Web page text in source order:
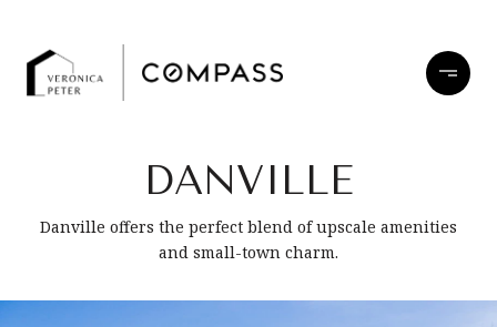
DANVILLE
Danville offers the perfect blend of upscale amenities
and small-town charm.